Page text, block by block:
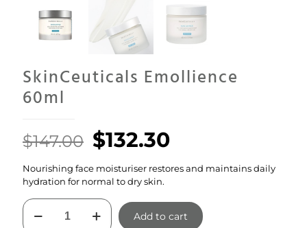
SkinCeuticals Emollience
60ml
$147.00 Original
price
was:
$147.00.
$132.30Current
price
is:
$132.30.
Nourishing face moisturiser restores and maintains daily
hydration for normal to dry skin.
SkinCeuticals
Emollience
Add to cart